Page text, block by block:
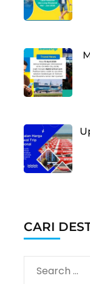
CARI
Search